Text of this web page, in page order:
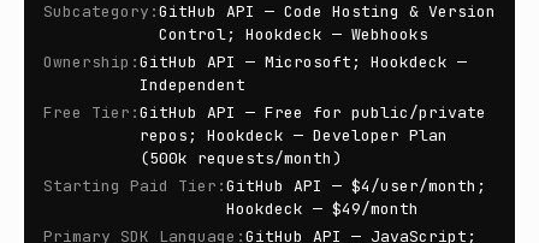
Subcategory :GitHub API — Code Hosting & Version
Control; Hookdeck — Webhooks
Ownership :GitHub API — Microsoft; Hookdeck —
Independent
Free Tier :GitHub API — Free for public/private
repos; Hookdeck — Developer Plan
(500k requests/month)
Starting Paid Tier :GitHub API — $4/user/month;
Hookdeck — $49/month
Primary SDK Language :GitHub API — JavaScript;